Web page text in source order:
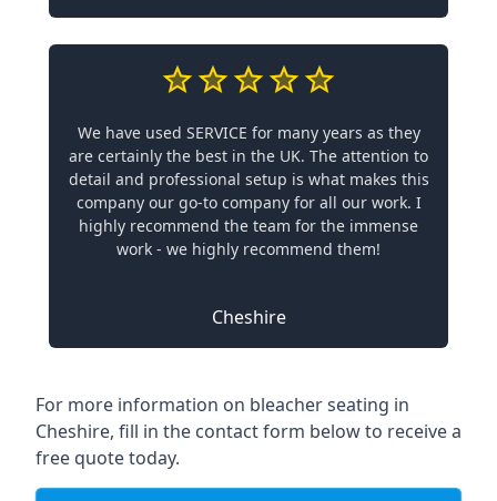
We have used SERVICE for many years as they
are certainly the best in the UK. The attention to
detail and professional setup is what makes this
company our go-to company for all our work. I
highly recommend the team for the immense
work - we highly recommend them!
Cheshire
For more information on bleacher seating in
Cheshire, fill in the contact form below to receive a
free quote today.